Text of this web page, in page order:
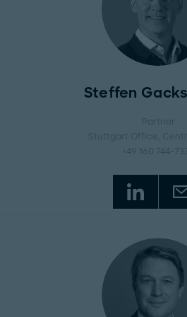
Steffen
Partner
Stuttgart Office
,
+49 160 744-